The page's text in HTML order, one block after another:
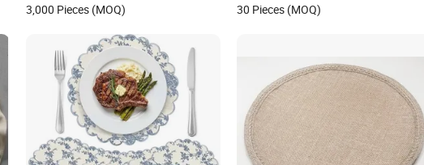
3,000 Pieces (MOQ) 30 Pieces (MOQ)